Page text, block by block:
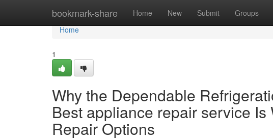
bookmark-share Home New Submit Groups
Home
Home
1
Why the Dependable
Best appliance repair service
Repair Options